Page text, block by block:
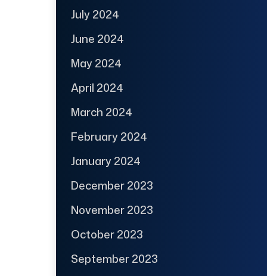
July 2024
June 2024
May 2024
April 2024
March 2024
February 2024
January 2024
December 2023
November 2023
October 2023
September 2023